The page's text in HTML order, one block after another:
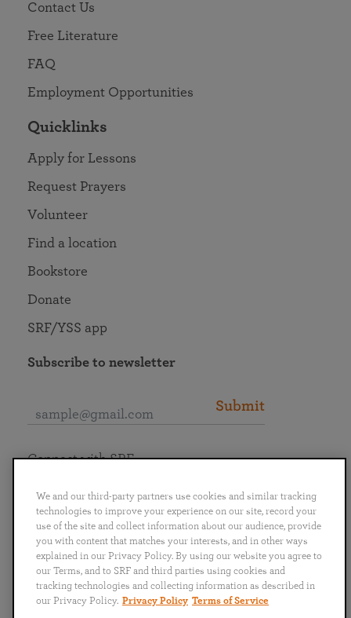
Contact Us
Free Literature
FAQ
Employment Opportunities
Quicklinks
Apply for Lessons
Request Prayers
Volunteer
Find a location
Bookstore
Donate
SRF/YSS app
Subscribe to newsletter
Submit
English
Português
日本語 ไทย
Connect with SRF
We and our third-party partners use cookies and similar tracking
technologies to improve your experience on our site, record your
use of the site and collect information about our audience, provide
you with content that matches your interests, and in other ways
explained in our Privacy Policy. By using our website you agree to
our Terms, and to SRF and third parties using cookies and
tracking technologies and collecting information as described in
our Privacy Policy. Privacy Policy Terms of Service